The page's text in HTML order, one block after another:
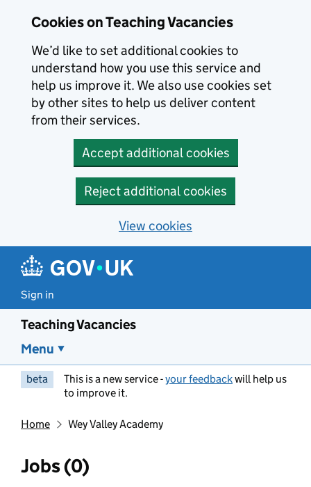
Cookies on Teaching Vacancies
We’d like to set additional cookies to
understand how you use this service and
help us improve it. We also use cookies set
by other sites to help us deliver content
from their services.
Accept additional cookies
Reject additional cookies
View cookies
Sign in
Teaching Vacancies
Menu
beta This is a new service -your feedbackwill help us
to improve it.
Home Wey Valley Academy
Jobs (0)